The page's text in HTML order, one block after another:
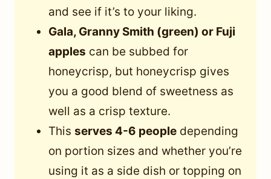
and see if it’s to your liking.
Gala, Granny Smith (green) or Fuji
apples can be subbed for
honeycrisp, but honeycrisp gives
you a good blend of sweetness as
well as a crisp texture.
This serves 4-6 people depending
on portion sizes and whether you’re
using it as a side dish or topping on